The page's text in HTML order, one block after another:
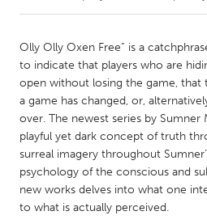
Amherstburg
Kingston
Kitchener-Waterloo
New
Newmarket
Ottawa
South Shore
MALAYSIA
Kuala Lumpur
Olly Olly Oxen Free” is a
to indicate that players who are
open without losing the game, that
a game has changed, or,
over. The newest series by
playful yet dark concept of truth
surreal imagery throughout
psychology of the conscious and
new works delves into what one
to what is actually perceived.